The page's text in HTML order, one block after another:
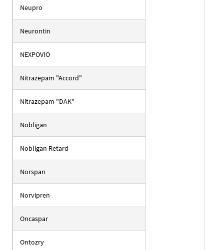
Neupro
Neurontin
NEXPOVIO
Nitrazepam "Accord"
Nitrazepam "DAK"
Nobligan
Nobligan Retard
Norspan
Norvipren
Oncaspar
Ontozry